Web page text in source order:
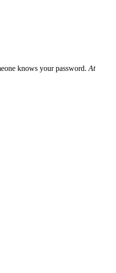
knows your password. At